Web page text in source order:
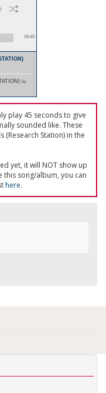
00:45
by
play 45 seconds to give
sounded like. These
Station) in the
yet, it will NOT show up
this song/album, you can
here.